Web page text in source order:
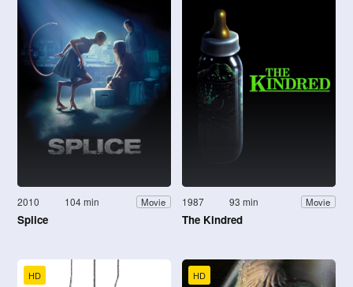
2010 104 min Movie
Splice
1987 93 min Movie
The Kindred
HD HD